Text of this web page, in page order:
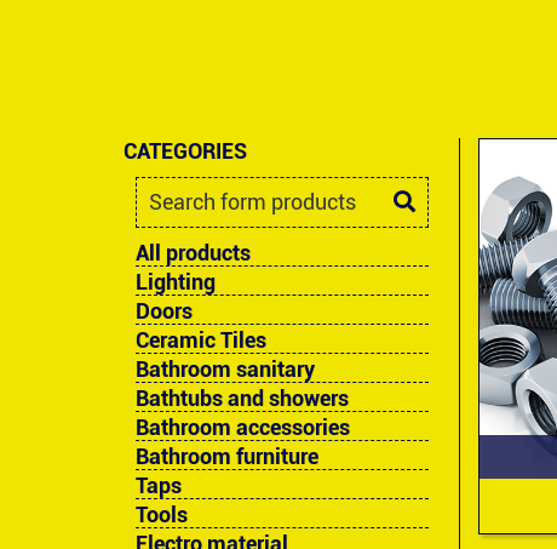
CATEGORIES
All products
Lighting
Doors
Ceramic Tiles
Bathroom sanitary
Bathtubs and showers
Bathroom accessories
Bathroom furniture
Taps
Tools
Electro material